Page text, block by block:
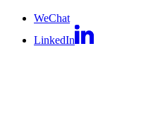
WeChat
LinkedIn